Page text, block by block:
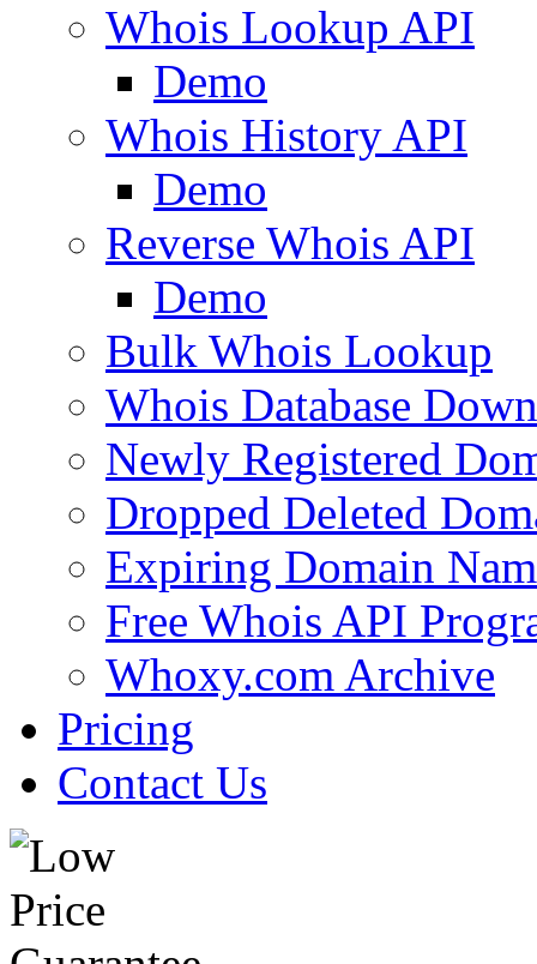
Whois Lookup API
Demo
Whois History API
Demo
Reverse Whois API
Demo
Bulk Whois Lookup
Whois Database
Newly Registered
Dropped Deleted
Expiring Domain
Free Whois API
Whoxy.com Archive
Pricing
Contact Us